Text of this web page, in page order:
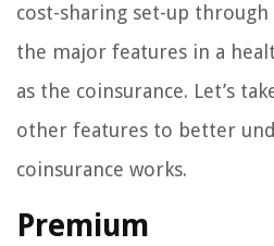
cost-sharing set-up
the major features in a
as the coinsurance. Let’s
other features to better
coinsurance works.
Premium